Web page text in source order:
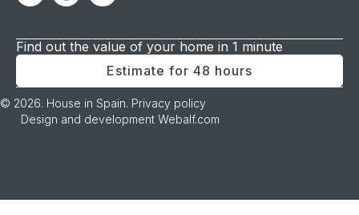
Find out the value of your home in 1 minute
Estimate for 48 hours
© 2026. House in Spain. Privacy policy
Design and development Webalf.com